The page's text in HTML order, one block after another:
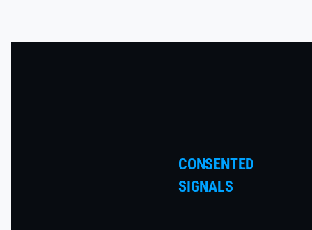
CONSENTED
SIGNALS